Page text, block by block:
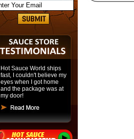
Hot Sauce World ships
fast, I couldn't believe my
eyes when I got home
and the package was at
my door!